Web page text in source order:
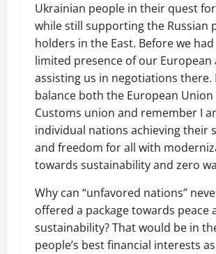
Ukrainian people in their quest
while still supporting the Russian
holders in the East. Before we
limited presence of our European
assisting us in negotiations there.
balance both the European
Customs union and remember I
individual nations achieving their
and freedom for all with
towards sustainability and zero
Why can “unfavored nations”
offered a package towards peace
sustainability? That would be in
people’s best financial interests